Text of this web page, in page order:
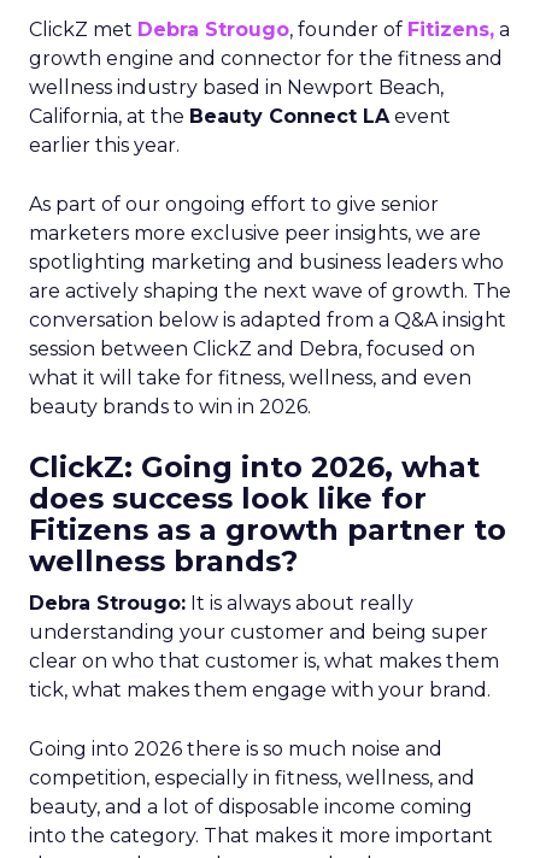
ClickZ met Debra Strougo, founder of Fitizens, a
growth engine and connector for the fitness and
wellness industry based in Newport Beach,
California, at the Beauty Connect LAevent
earlier this year.
As part of our ongoing effort to give senior
marketers more exclusive peer insights, we are
spotlighting marketing and business leaders who
are actively shaping the next wave of growth. The
conversation below is adapted from a Q&A insight
session between ClickZ and Debra, focused on
what it will take for fitness, wellness, and even
beauty brands to win in 2026.
ClickZ: Going into 2026, what
does success look like for
Fitizens as a growth partner to
wellness brands?
Debra Strougo: It is always about really
understanding your customer and being super
clear on who that customer is, what makes them
tick, what makes them engage with your brand.
Going into 2026 there is so much noise and
competition, especially in fitness, wellness, and
beauty, and a lot of disposable income coming
into the category. That makes it more important